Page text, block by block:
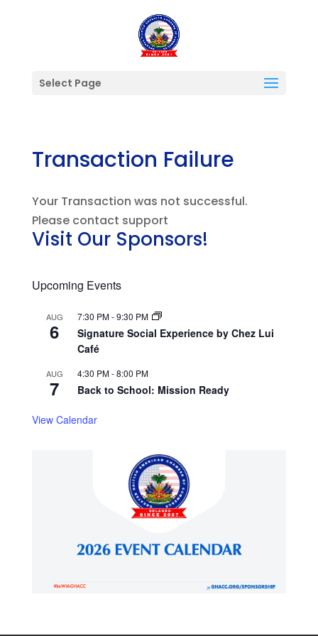
Select Page
Transaction Failure
Your Transaction was not successful.
Please contact support
Visit Our Sponsors!
Upcoming Events
AUG
6
7:30 PM-9:30 PM
Signature Social Experience by Chez Lui
Café
AUG
7
4:30 PM-8:00 PM
Back to School: Mission Ready
View Calendar